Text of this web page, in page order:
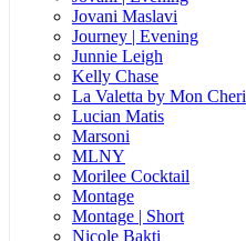
Jovani Maslavi
Journey | Evening
Junnie Leigh
Kelly Chase
La Valetta by Mon Cheri
Lucian Matis
Marsoni
MLNY
Morilee Cocktail
Montage
Montage | Short
Nicole Bakti